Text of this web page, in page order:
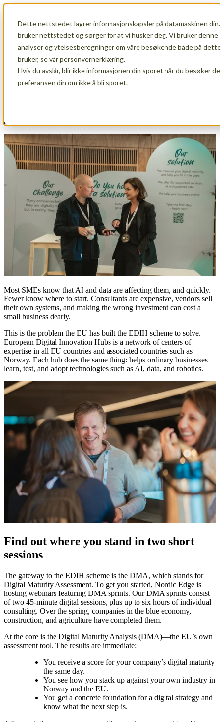
Dette nettstedet lagrer informasjonskapsler på datamaskinen
bruker nettstedet og sørger for at vi husker deg. Vi bruker
analyser og ytelsesberegninger om våre besøkende både på
bruker, se vår personvernerklæring.
Hvis du avslår, blir ikke informasjonen din sporet når du
preferansen din om ikke å bli sporet.
Open main navigation
We are leveraging European resources to
scale up Norwegian innovation
digital readiness, test AI for themselves—and leave with a plan.
Most SMEs know that AI and data are affecting them, and quickly.
Fewer know where to start. Consultants are expensive, vendors sell
their own systems, and making the wrong investment can cost a
small business dearly.
This is the problem the EU has built the EDIH scheme to solve.
European Digital Innovation Hubs is a network of centers of
expertise in all EU countries and associated countries such as
Norway. Each hub does the same thing: helps ordinary businesses
learn, test, and adopt technologies such as AI, data, and robotics.
Find out where you stand in two short
sessions
The gateway to the EDIH scheme is the DMA, which stands for
Digital Maturity Assessment. To get you started, Nordic Edge is
hosting webinars featuring DMA sprints. Our DMA sprints consist
of two 45-minute digital sessions, plus up to six hours of individual
consulting. Over the spring, companies in the blue economy,
construction, and agriculture have completed them.
At the core is the Digital Maturity Analysis (DMA)—the EU’s own
assessment tool. The results are immediate:
You receive a score for your company’s digital maturity
the same day.
You see how you stack up against your own industry in
Norway and the EU.
You get a concrete foundation for a digital strategy and
know what the next step is.